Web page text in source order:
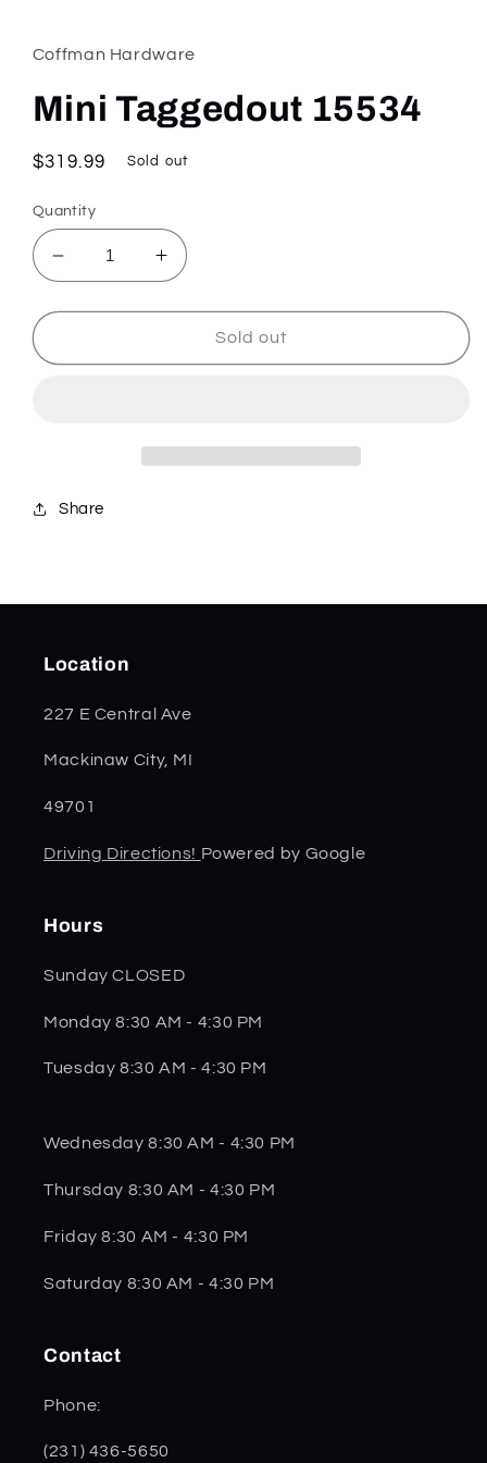
in
modal
Coffman Hardware
Mini Taggedout 15534
Regular
$319.99 Sold out
Quantity
Decrease
quantity
for
Taggedout
Increase
quantity
for
Taggedout
Sold out
Share
Location
227 E Central Ave
Mackinaw City, MI
49701
Driving Directions! Powered by Google
Hours
Sunday CLOSED
Monday 8:30 AM - 4:30 PM
Tuesday 8:30 AM - 4:30 PM
Wednesday 8:30 AM - 4:30 PM
Thursday 8:30 AM - 4:30 PM
Friday 8:30 AM - 4:30 PM
Saturday 8:30 AM - 4:30 PM
Contact
Phone:
(231) 436-5650